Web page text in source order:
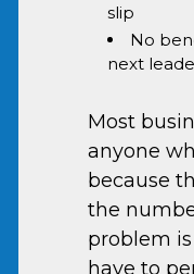
slip
No
next
Most
anyone
because
the
problem
have to